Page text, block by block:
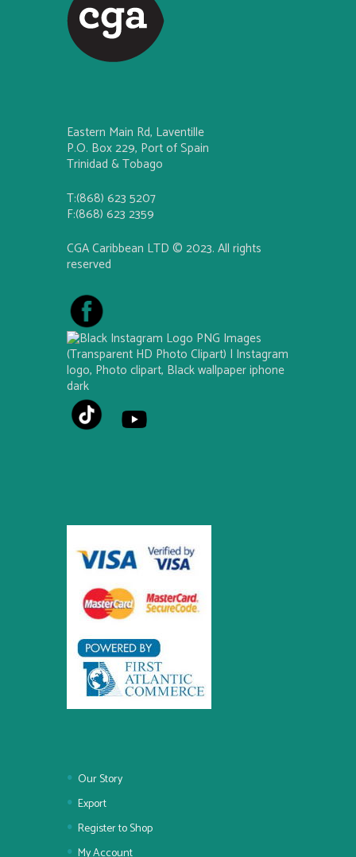
Eastern Main Rd, Laventille
P.O. Box 229, Port of Spain
Trinidad & Tobago
T:(868) 623 5207
F:(868) 623 2359
CGA Caribbean LTD © 2023. All rights
reserved
Our Story
Export
Register to Shop
My Account